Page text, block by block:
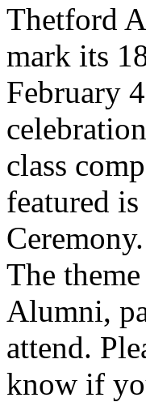
Thetford
mark its
February
class
featured
Ceremony.
The
Alumni,
attend.
know if